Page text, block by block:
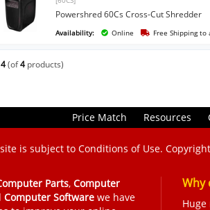
Powershred 60Cs Cross-Cut Shredder
Availability: Online Free Shipping to
4(of4products)
Price Match Resources
is subject to Conditions of Use.
Why
Parts, Computer
Computer Software we have